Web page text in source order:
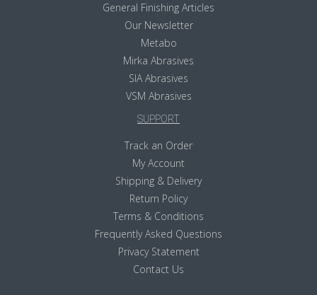
General Finishing Articles
Our Newsletter
Metabo
Mirka Abrasives
SIA Abrasives
VSM Abrasives
SUPPORT
Track an Order
My Account
Shipping & Delivery
Return Policy
Terms & Conditions
Frequently Asked Questions
Privacy Statement
Contact Us